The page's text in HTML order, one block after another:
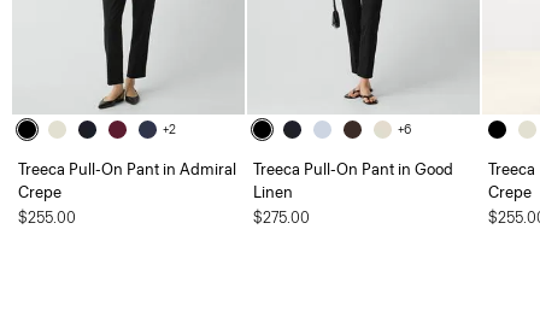
+2
Treeca Pull-On Pant in Admiral
Crepe
$255.00
+6
Treeca Pull-On Pant in Good
Linen
$275.00
Crepe